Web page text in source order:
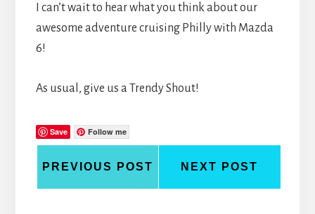
I can’t wait to hear what you think about our
awesome adventure cruising Philly with Mazda
6!
As usual, give us a Trendy Shout!
Save Follow me
PREVIOUS POST NEXT POST